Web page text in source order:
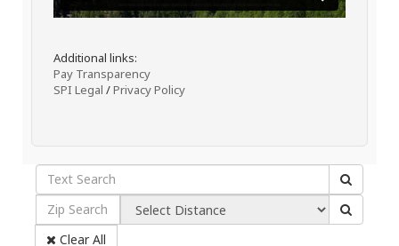
Additional links:
Pay Transparency
SPI Legal /Privacy Policy
Clear All